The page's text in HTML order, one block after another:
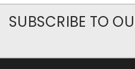
SUBSCRIBE TO